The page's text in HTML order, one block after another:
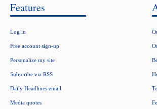
Features
Log in
Free account sign-up
Personalize my site
Subscribe via RSS
Daily Headlines email
Media quotes